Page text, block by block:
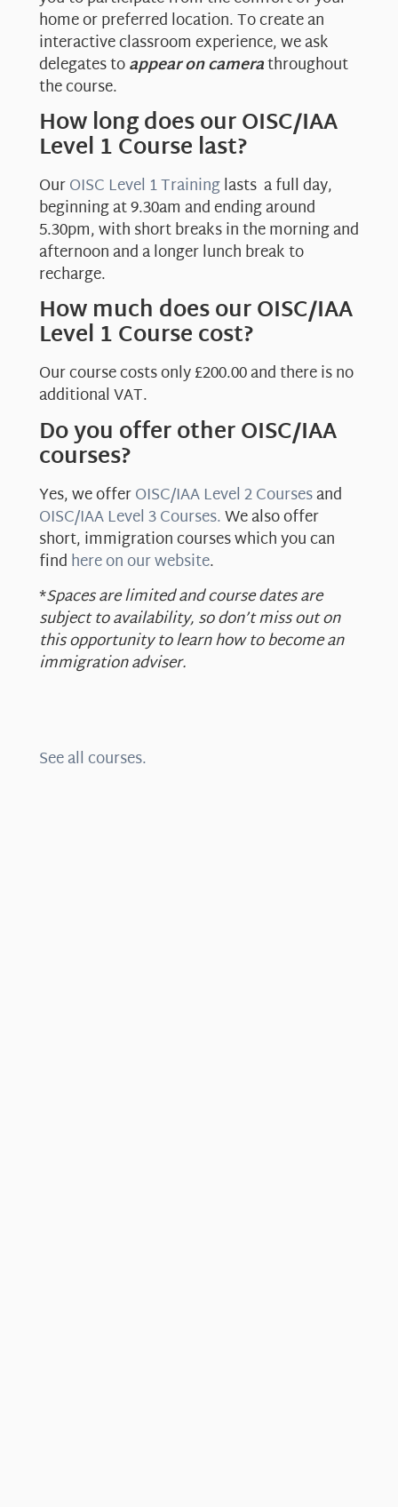
home or preferred location. To create an
interactive classroom experience, we ask
delegates toappear on camerathroughout
the course.
How long does our OISC/IAA
Level 1 Course last?
OurOISC Level 1 Traininglasts a full day,
beginning at 9.30am and ending around
5.30pm, with short breaks in the morning and
afternoon and a longer lunch break to
recharge.
How much does our OISC/IAA
Level 1 Course cost?
Our course costs only £200.00 and there is no
additional VAT.
Do you offer other OISC/IAA
courses?
Yes, we offerOISC/IAA Level 2 Coursesand
OISC/IAA Level 3 Courses.We also offer
short, immigration courses which you can
findhere on our website.
*Spaces are limited and course dates are
subject to availability, so don’t miss out on
this opportunity to learn how to become an
immigration adviser.
See all courses.